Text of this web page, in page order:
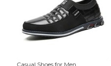
Casual Shoes for Men